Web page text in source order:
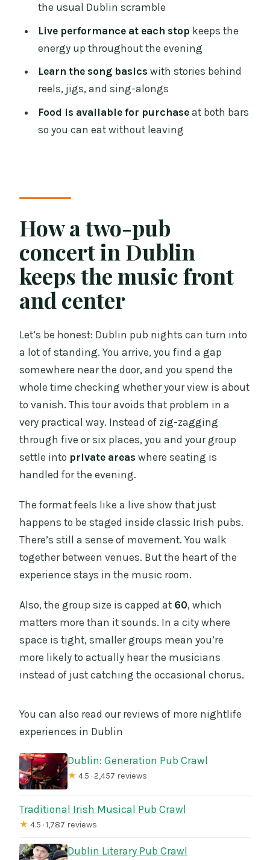
The middle part: the short walk and how
The second stop: Flanagan’s or
What the musicians teach you: Irish
alongs
might not be your thing)
Booking strategy: when to go and how
to get the most from your seats
Should you book this Dublin Traditional
Irish Musical Pub Crawl?
FAQ
How long is the Traditional Irish
Musical Pub Crawl?
What is the price per person?
What does my ticket include?
Are drinks included?
Is food included?
How many pubs do you visit?
do I meet?
Where does the tour end?
Is there free cancellation?
the usual Dublin scramble
Live performance at each stop keeps the
energy up throughout the evening
Learn the song basics with stories behind
reels, jigs, and sing-alongs
Food is available for purchaseat both bars
so you can eat without leaving
How a two-pub
concert in Dublin
keeps the music front
and center
Let’s be honest: Dublin pub nights can turn into
a lot of standing. You arrive, you find a gap
somewhere near the door, and you spend the
whole time checking whether your view is about
to vanish. This tour avoids that problem in a
very practical way. Instead of zig-zagging
through five or six places, you and your group
settle into private areas where seating is
handled for the evening.
The format feels like a live show that just
happens to be staged inside classic Irish pubs.
There’s still a sense of movement. You walk
together between venues. But the heart of the
experience stays in the music room.
Also, the group size is capped at 60, which
matters more than it sounds. In a city where
space is tight, smaller groups mean you’re
more likely to actually hear the musicians
instead of just catching the occasional chorus.
You can also read our reviews of more nightlife
experiences in Dublin
Dublin: Generation Pub Crawl
★ 4.5 · 2,457 reviews
Traditional Irish Musical Pub Crawl
★ 4.5 · 1,787 reviews
Dublin Literary Pub Crawl